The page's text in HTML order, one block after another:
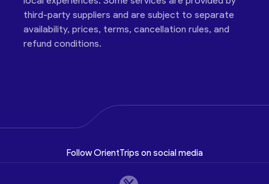
third-party suppliers and are subject to separate
availability, prices, terms, cancellation rules, and
refund conditions.
Follow OrientTrips on social media